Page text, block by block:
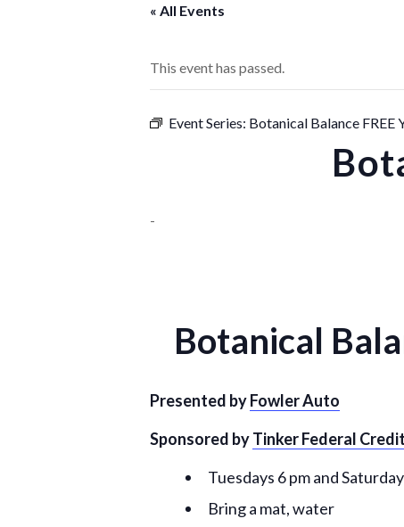
« All Events
This event has passed.
Event Series: Botanical Balance FREE
-
Botanical
Presented byFowler Auto
Sponsored byTinker Federal
Tuesdays 6 pm and
Bring a mat, water